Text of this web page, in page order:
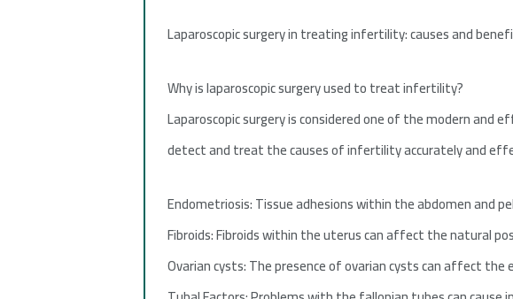
Laparoscopic surgery in treating infertility: causes and
Why is laparoscopic surgery used to treat infertility?
Laparoscopic surgery is considered one of the modern
detect and treat the causes of infertility accurately and
Endometriosis: Tissue adhesions within the abdomen and
Fibroids: Fibroids within the uterus can affect the natural
Ovarian cysts: The presence of ovarian cysts can affect the